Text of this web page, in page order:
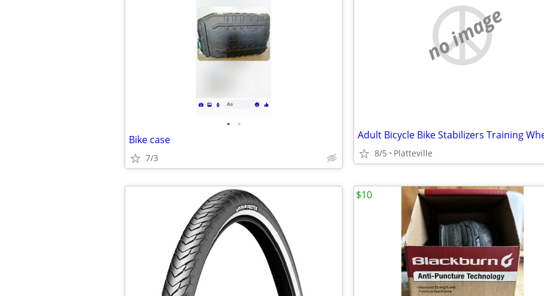
• •
Bike case
7/3
no image
Adult Bicycle Bike Stabilizers Training
8/5 Platteville
$10